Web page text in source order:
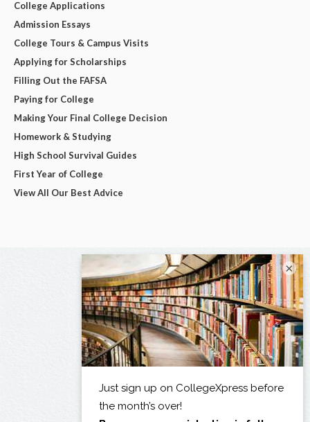
College Applications
Admission Essays
College Tours & Campus Visits
Applying for Scholarships
Filling Out the FAFSA
Paying for College
Making Your Final College Decision
Homework & Studying
High School Survival Guides
First Year of College
View All Our Best Advice
×